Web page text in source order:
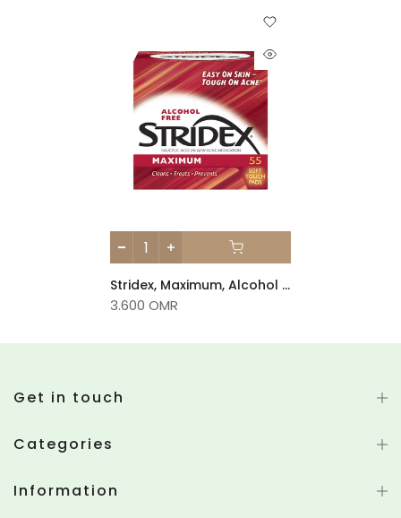
Stridex, Maximum, Alcohol Free, 90 Soft Touch Pads
3.600 OMR
Get in touch
Categories
Information